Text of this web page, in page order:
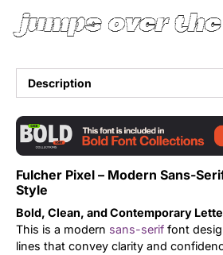
jumps over
Description
Fulcher Pixel – Modern Sans-
Style
Bold, Clean, and Contemporary
This is a modern sans-serif font
lines that convey clarity and